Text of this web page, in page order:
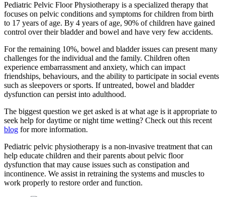
Pediatric Pelvic Floor Physiotherapy is a specialized therapy that
focuses on pelvic conditions and symptoms for children from birth
to 17 years of age. By 4 years of age, 90% of children have gained
control over their bladder and bowel and have very few accidents.
For the remaining 10%, bowel and bladder issues can present many
challenges for the individual and the family. Children often
experience embarrassment and anxiety, which can impact
friendships, behaviours, and the ability to participate in social events
such as sleepovers or sports. If untreated, bowel and bladder
dysfunction can persist into adulthood.
The biggest question we get asked is at what age is it appropriate to
seek help for daytime or night time wetting? Check out this recent
blog for more information.
Pediatric pelvic physiotherapy is a non-invasive treatment that can
help educate children and their parents about pelvic floor
dysfunction that may cause issues such as constipation and
incontinence. We assist in retraining the systems and muscles to
work properly to restore order and function.